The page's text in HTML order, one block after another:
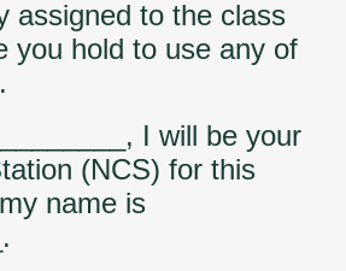
assigned to the class
you hold to use any of
I will be your
(NCS) for this
name is